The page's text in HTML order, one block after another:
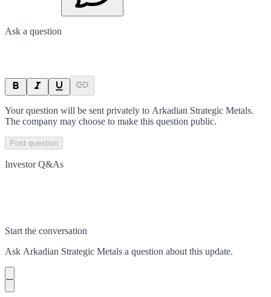
Ask a question
Your question will be sent privately to Arkadian Strategic Metals.
The company may choose to make this question public.
Post question
Investor Q&As
Start the conversation
Ask Arkadian Strategic Metals a question about this update.